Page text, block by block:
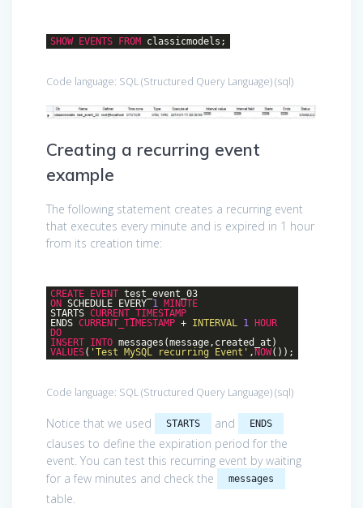
SHOW EVENTS FROM classicmodels;
Code language: SQL (Structured Query Language)(sql)
Creating a recurring event
example
The following statement creates a recurring event
that executes every minute and is expired in 1 hour
from its creation time:
CREATE EVENT test_event_03
ON SCHEDULE EVERY 1 MINUTE
STARTS CURRENT_TIMESTAMP
ENDS CURRENT_TIMESTAMP + INTERVAL 1
HOUR
DO
INSERT INTO messages(message,created_at)
VALUES( 'Test MySQL recurring Event' , NOW());
Code language: SQL (Structured Query Language)(sql)
Notice that we used STARTS and ENDS
clauses to define the expiration period for the
event. You can test this recurring event by waiting
for a few minutes and check the
messages
table.